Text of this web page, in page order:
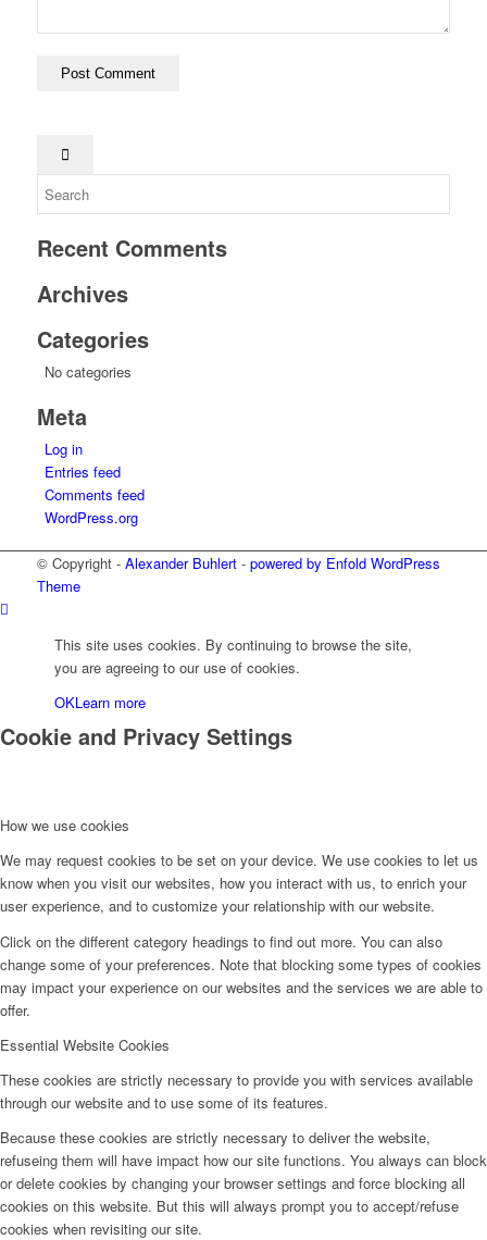
Recent Comments
Archives
Categories
No categories
Meta
Log in
Entries feed
Comments feed
WordPress.org
© Copyright - Alexander Buhlert- powered by Enfold WordPress
Theme
This site uses cookies. By continuing to browse the site,
you are agreeing to our use of cookies.
OKLearn more
Cookie and Privacy Settings
How we use cookies
We may request cookies to be set on your device. We use cookies to let us
know when you visit our websites, how you interact with us, to enrich your
user experience, and to customize your relationship with our website.
Click on the different category headings to find out more. You can also
change some of your preferences. Note that blocking some types of cookies
may impact your experience on our websites and the services we are able to
offer.
Essential Website Cookies
These cookies are strictly necessary to provide you with services available
through our website and to use some of its features.
Because these cookies are strictly necessary to deliver the website,
refuseing them will have impact how our site functions. You always can block
or delete cookies by changing your browser settings and force blocking all
cookies on this website. But this will always prompt you to accept/refuse
cookies when revisiting our site.